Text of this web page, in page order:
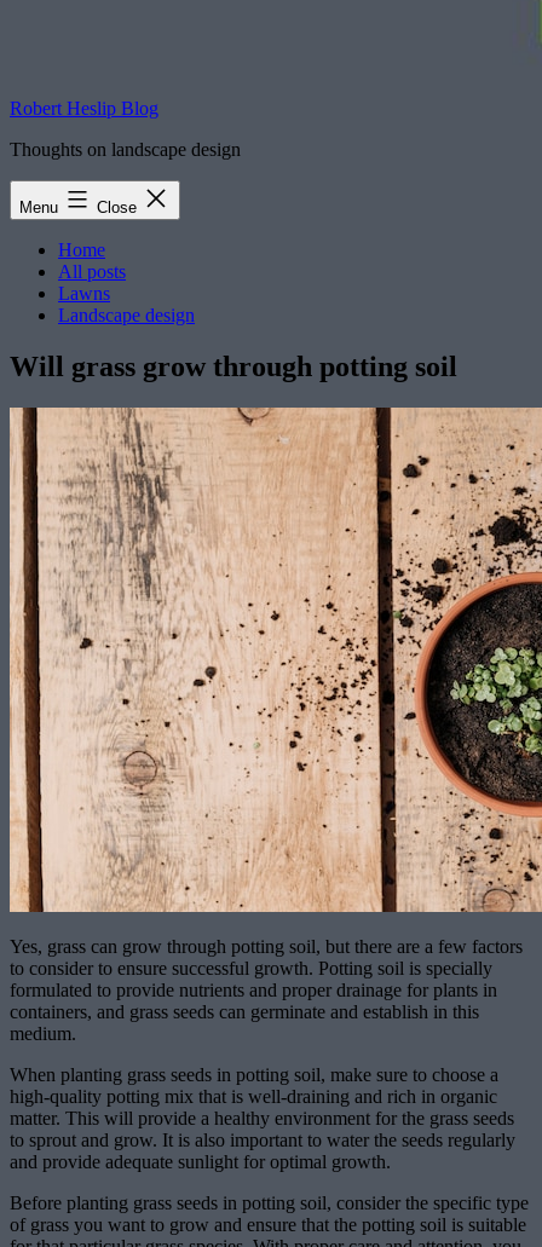
Robert Heslip Blog
Thoughts on landscape design
Menu Close
Home
All posts
Lawns
Landscape design
Will grass grow through potting soil
Yes, grass can grow through potting soil, but there are a few factors
to consider to ensure successful growth. Potting soil is specially
formulated to provide nutrients and proper drainage for plants in
containers, and grass seeds can germinate and establish in this
medium.
When planting grass seeds in potting soil, make sure to choose a
high-quality potting mix that is well-draining and rich in organic
matter. This will provide a healthy environment for the grass seeds
to sprout and grow. It is also important to water the seeds regularly
and provide adequate sunlight for optimal growth.
Before planting grass seeds in potting soil, consider the specific type
of grass you want to grow and ensure that the potting soil is suitable